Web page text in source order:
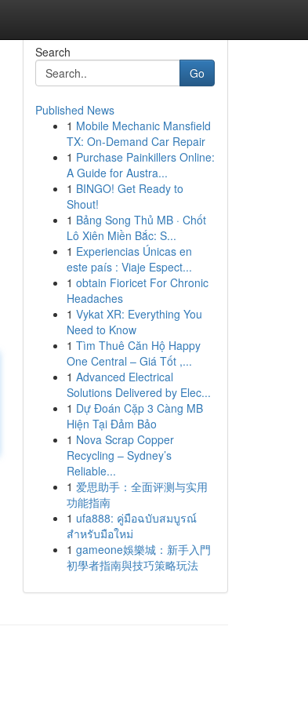
Search
Go
Published News
1 Mobile Mechanic Mansfield
TX: On-Demand Car Repair
1 Purchase Painkillers Online:
A Guide for Austra...
1 BINGO! Get Ready to
Shout!
1 Bảng Song Thủ MB · Chốt
Lô Xiên Miền Bắc: S...
1 Experiencias Únicas en
este país : Viaje Espect...
1 obtain Fioricet For Chronic
Headaches
1 Vykat XR: Everything You
Need to Know
1 Tìm Thuê Căn Hộ Happy
One Central – Giá Tốt ,...
1 Advanced Electrical
Solutions Delivered by Elec...
1 Dự Đoán Cặp 3 Càng MB
Hiện Tại Đảm Bảo
1 Nova Scrap Copper
Recycling – Sydney’s
Reliable...
1 爱思助手：全面评测与实用
功能指南
1 ufa888: คู่มือฉบับสมบูรณ์
สำหรับมือใหม่
1 gameone娛樂城：新手入門
初學者指南與技巧策略玩法